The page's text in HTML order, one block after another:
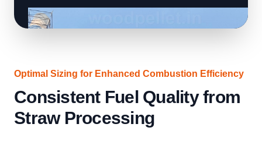
Optimal Sizing for Enhanced Combustion Efficiency
Consistent Fuel Quality from
Straw Processing